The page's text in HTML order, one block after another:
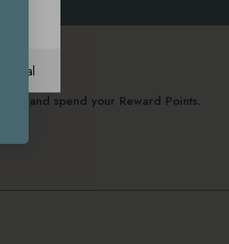
and spend your Reward Points.